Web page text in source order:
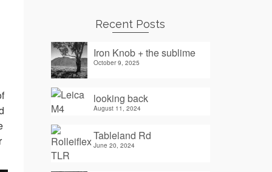
Recent Posts
Iron Knob + the sublime
October 9, 2025
looking back
August 11, 2024
Tableland Rd
June 20, 2024